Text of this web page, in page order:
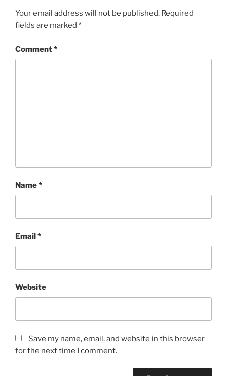
Your email address will not be published. Required
fields are marked *
Comment*
Name*
Email*
Website
Save my name, email, and website in this browser
for the next time I comment.